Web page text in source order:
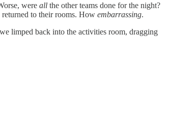
were all the other teams done for the night?
to their rooms. How embarrassing.
limped back into the activities room, dragging